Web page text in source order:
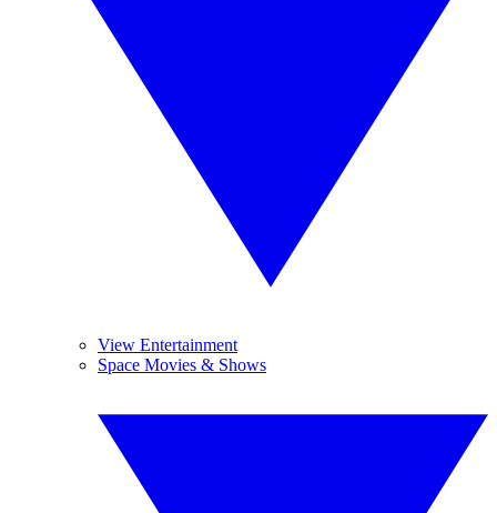
View Entertainment
Space Movies & Shows